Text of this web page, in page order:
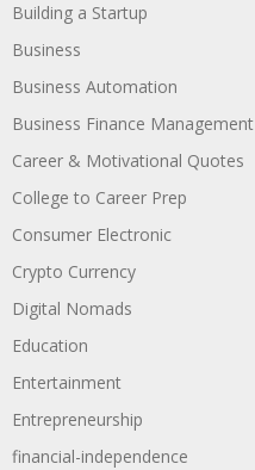
Building a Startup
Business
Business Automation
Business Finance Management
Career & Motivational Quotes
College to Career Prep
Consumer Electronic
Crypto Currency
Digital Nomads
Education
Entertainment
Entrepreneurship
financial-independence